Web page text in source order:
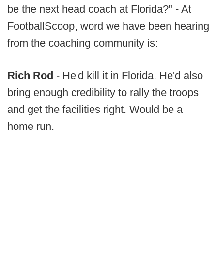
be the next head coach at Florida?" - At
FootballScoop, word we have been hearing
from the coaching community is:
Rich Rod - He'd kill it in Florida. He'd also
bring enough credibility to rally the troops
and get the facilities right. Would be a
home run.